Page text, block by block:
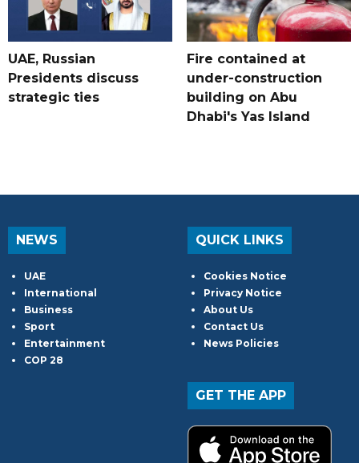
UAE, Russian
Presidents discuss
strategic ties
Fire contained at
under-construction
building on Abu
Dhabi's Yas Island
NEWS
UAE
International
Business
Sport
Entertainment
COP 28
QUICK LINKS
Cookies Notice
Privacy Notice
About Us
Contact Us
News Policies
GET THE APP